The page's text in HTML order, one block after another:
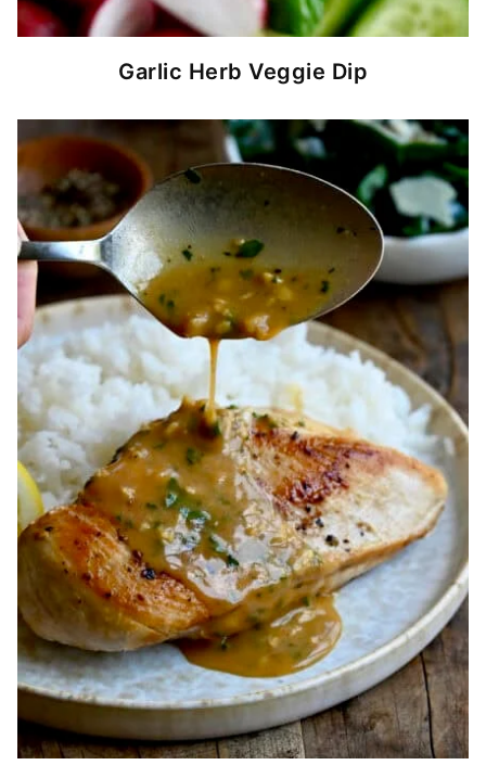
Garlic Herb Veggie Dip